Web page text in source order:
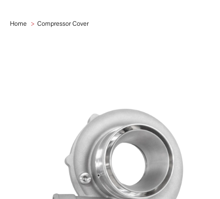
Home Compressor Cover